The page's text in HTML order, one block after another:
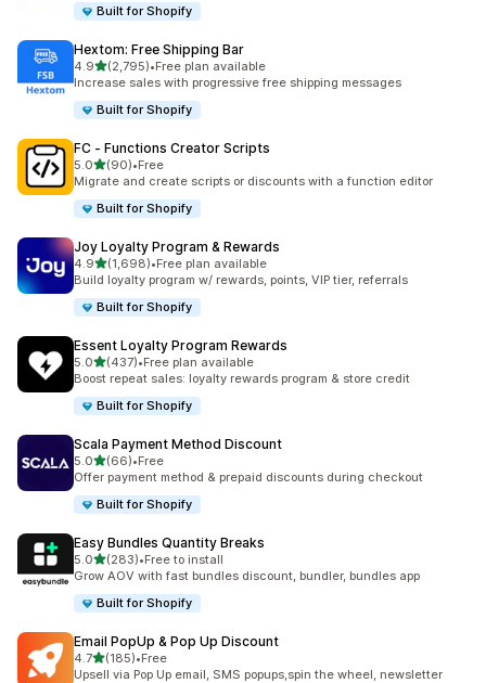
Built for Shopify
Hextom: Free Shipping Bar
4.9out of 5 stars
(2,795)
2795 total reviews
•Free plan available
Increase sales with progressive free shipping messages
Built for Shopify
FC ‑ Functions Creator Scripts
5.0out of 5 stars
(90)
90 total reviews
•Free
Migrate and create scripts or discounts with a function editor
Built for Shopify
Joy Loyalty Program & Rewards
4.9out of 5 stars
(1,698)
1698 total reviews
•Free plan available
Build loyalty program w/ rewards, points, VIP tier, referrals
Built for Shopify
Essent Loyalty Program Rewards
5.0out of 5 stars
(437)
437 total reviews
•Free plan available
Boost repeat sales: loyalty rewards program & store credit
Built for Shopify
Scala Payment Method Discount
5.0out of 5 stars
(66)
66 total reviews
•Free
Offer payment method & prepaid discounts during checkout
Built for Shopify
Easy Bundles Quantity Breaks
5.0out of 5 stars
(283)
283 total reviews
•Free to install
Grow AOV with fast bundles discount, bundler, bundles app
Built for Shopify
Email PopUp & Pop Up Discount
4.7out of 5 stars
(185)
185 total reviews
•Free
Upsell via Pop Up email, SMS popups,spin the wheel, newsletter